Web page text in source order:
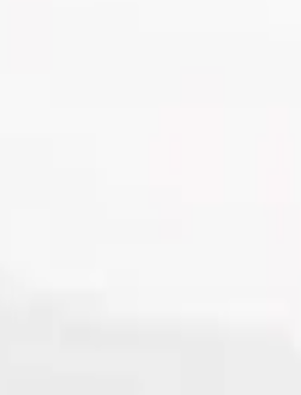
On Cap,
Blue, 5 x 45mm -